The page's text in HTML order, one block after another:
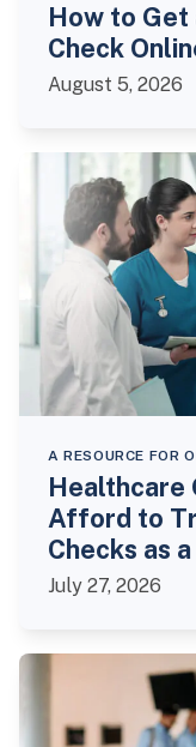
How to Get
Check
August 5, 2026
A RESOURCE FOR
Healthcare
Afford to
Checks as
July 27, 2026